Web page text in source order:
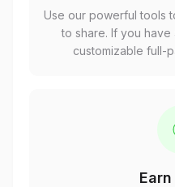
Use our powerful tools
to share. If you
customizable full-